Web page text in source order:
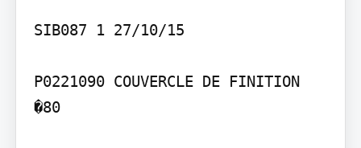
SIB087 1 27/10/15
P0221090 COUVERCLE DE FINITION
�80